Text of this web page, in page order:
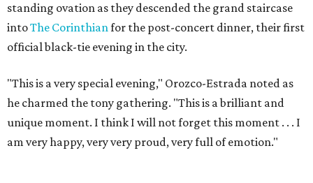
standing ovation as they descended the grand staircase
intoThe Corinthianfor the post-concert dinner, their first
official black-tie evening in the city.
"This is a very special evening," Orozco-Estrada noted as
he charmed the tony gathering. "This is a brilliant and
unique moment. I think I will not forget this moment . . . I
am very happy, very very proud, very full of emotion."